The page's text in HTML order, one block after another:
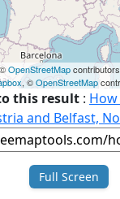
OpenStreetMap
, ©OpenStreetMap
this result :
and Belfast,
Full Screen